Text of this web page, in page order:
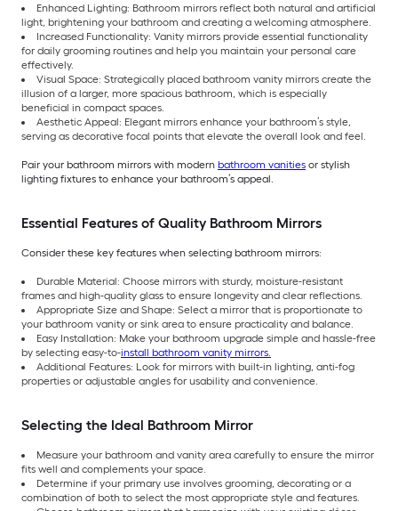
Enhanced Lighting: Bathroom mirrors reflect both natural and artificial
light, brightening your bathroom and creating a welcoming atmosphere.
Increased Functionality: Vanity mirrors provide essential functionality
for daily grooming routines and help you maintain your personal care
effectively.
Visual Space: Strategically placed bathroom vanity mirrors create the
illusion of a larger, more spacious bathroom, which is especially
beneficial in compact spaces.
Aesthetic Appeal: Elegant mirrors enhance your bathroom’s style,
serving as decorative focal points that elevate the overall look and feel.
Pair your bathroom mirrors with modern bathroom vanities or stylish
lighting fixtures to enhance your bathroom’s appeal.
Essential Features of Quality Bathroom Mirrors
Consider these key features when selecting bathroom mirrors:
Durable Material: Choose mirrors with sturdy, moisture-resistant
frames and high-quality glass to ensure longevity and clear reflections.
Appropriate Size and Shape: Select a mirror that is proportionate to
your bathroom vanity or sink area to ensure practicality and balance.
Easy Installation: Make your bathroom upgrade simple and hassle-free
by selecting easy-to-install bathroom vanity mirrors.
Additional Features: Look for mirrors with built-in lighting, anti-fog
properties or adjustable angles for usability and convenience.
Selecting the Ideal Bathroom Mirror
Measure your bathroom and vanity area carefully to ensure the mirror
fits well and complements your space.
Determine if your primary use involves grooming, decorating or a
combination of both to select the most appropriate style and features.